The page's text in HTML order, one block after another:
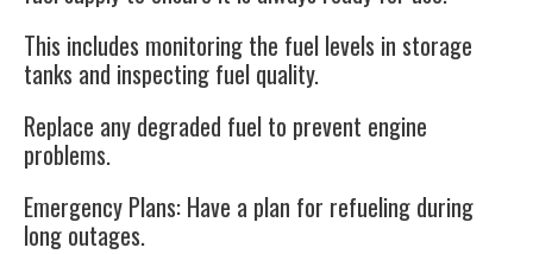
This includes monitoring the fuel levels in storage
tanks and inspecting fuel quality.
Replace any degraded fuel to prevent engine
problems.
Emergency Plans: Have a plan for refueling during
long outages.